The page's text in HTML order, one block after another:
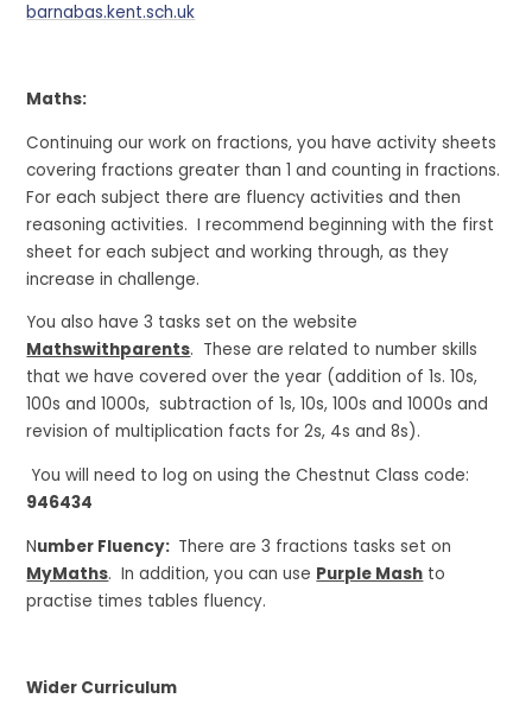
barnabas.kent.sch.uk
Maths:
Continuing our work on fractions, you have activity sheets
covering fractions greater than 1 and counting in fractions.
For each subject there are fluency activities and then
reasoning activities. I recommend beginning with the first
sheet for each subject and working through, as they
increase in challenge.
You also have 3 tasks set on the website
Mathswithparents. These are related to number skills
that we have covered over the year (addition of 1s. 10s,
100s and 1000s, subtraction of 1s, 10s, 100s and 1000s and
revision of multiplication facts for 2s, 4s and 8s).
You will need to log on using the Chestnut Class code:
946434
Number Fluency: There are 3 fractions tasks set on
MyMaths. In addition, you can use Purple Mash to
practise times tables fluency.
Wider Curriculum